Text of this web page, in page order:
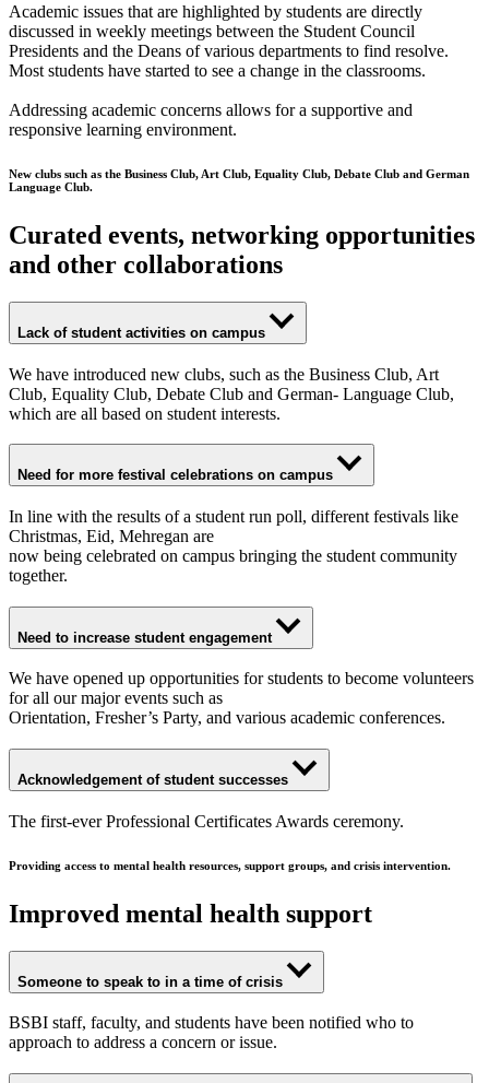
Academic issues that are highlighted by students are directly
discussed in weekly meetings between the Student Council
Presidents and the Deans of various departments to find resolve.
Most students have started to see a change in the classrooms.
Addressing academic concerns allows for a supportive and
responsive learning environment.
New clubs such as the Business Club, Art Club, Equality Club, Debate Club and German
Language Club.
Curated events, networking opportunities
and other collaborations
Lack of student activities on campus
We have introduced new clubs, such as the Business Club, Art
Club, Equality Club, Debate Club and German- Language Club,
which are all based on student interests.
Need for more festival celebrations on campus
In line with the results of a student run poll, different festivals like
Christmas, Eid, Mehregan are
now being celebrated on campus bringing the student community
together.
Need to increase student engagement
We have opened up opportunities for students to become volunteers
for all our major events such as
Orientation, Fresher’s Party, and various academic conferences.
Acknowledgement of student successes
The first-ever Professional Certificates Awards ceremony.
Providing access to mental health resources, support groups, and crisis intervention.
Improved mental health support
Someone to speak to in a time of crisis
BSBI staff, faculty, and students have been notified who to
approach to address a concern or issue.